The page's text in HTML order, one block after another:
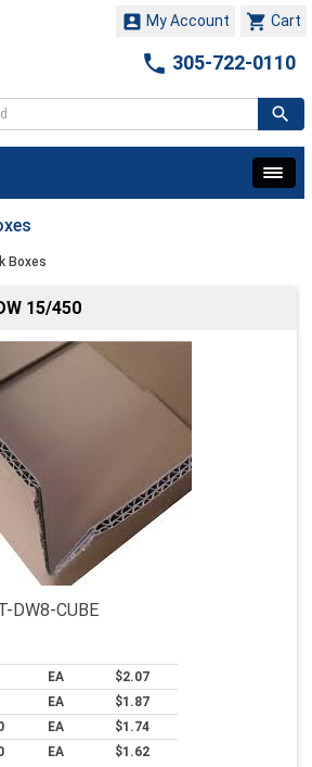
 Cart
 My Account
 305-722-0110
Boxes
15/450
DW8-CUBE
EA
$2.07
EA
$1.87
EA
$1.74
EA $1.62